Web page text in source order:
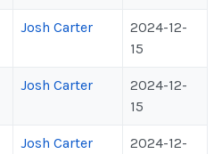
Josh Carter
2024-12-
15
Josh Carter
2024-12-
15
Josh Carter
2024-12-